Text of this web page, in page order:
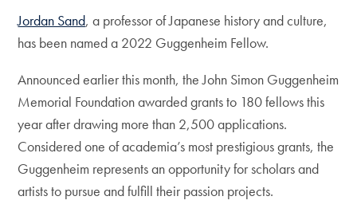
Jordan Sand, a professor of Japanese history and culture,
has been named a 2022 Guggenheim Fellow.
Announced earlier this month, the John Simon Guggenheim
Memorial Foundation awarded grants to 180 fellows this
year after drawing more than 2,500 applications.
Considered one of academia’s most prestigious grants, the
Guggenheim represents an opportunity for scholars and
artists to pursue and fulfill their passion projects.